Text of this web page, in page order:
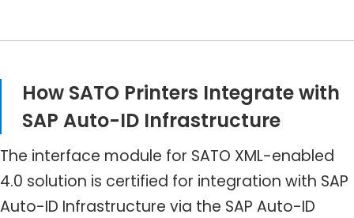
How SATO Printers Integrate with
SAP Auto-ID Infrastructure
The interface module for SATO XML-enabled
4.0 solution is certified for integration with SAP
Auto-ID Infrastructure via the SAP Auto-ID